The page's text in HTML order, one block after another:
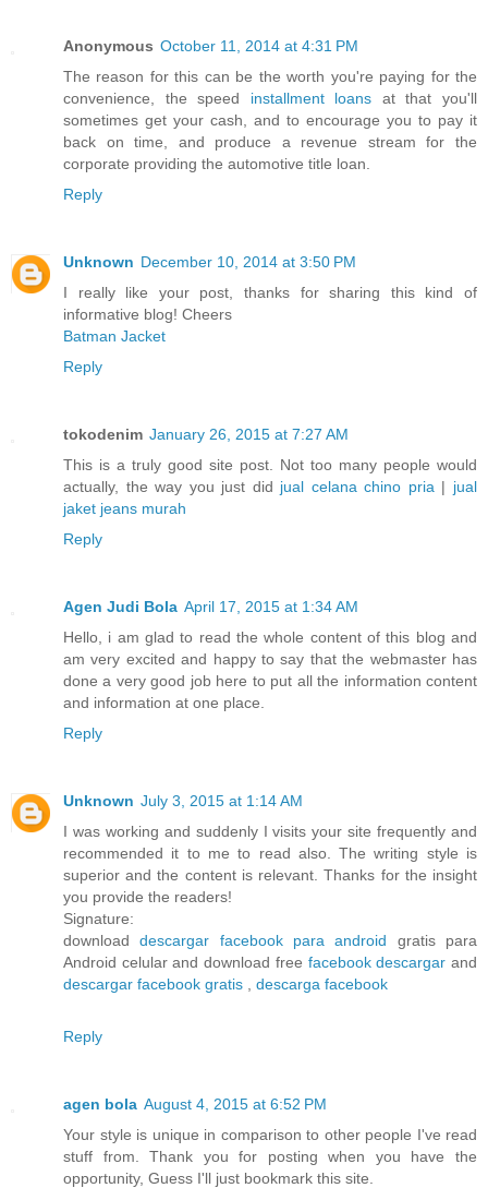
Anonymous October 11, 2014 at 4:31 PM
The reason for this can be the worth you're paying for the
convenience, the speed installment loans at that you'll
sometimes get your cash, and to encourage you to pay it
back on time, and produce a revenue stream for the
corporate providing the automotive title loan.
Reply
Unknown December 10, 2014 at 3:50 PM
I really like your post, thanks for sharing this kind of
informative blog! Cheers
Batman Jacket
Reply
tokodenim January 26, 2015 at 7:27 AM
This is a truly good site post. Not too many people would
actually, the way you just did jual celana chino pria | jual
jaket jeans murah
Reply
Agen Judi Bola April 17, 2015 at 1:34 AM
Hello, i am glad to read the whole content of this blog and
am very excited and happy to say that the webmaster has
done a very good job here to put all the information content
and information at one place.
Reply
Unknown July 3, 2015 at 1:14 AM
I was working and suddenly I visits your site frequently and
recommended it to me to read also. The writing style is
superior and the content is relevant. Thanks for the insight
you provide the readers!
Signature:
downloaddescargar facebook para android gratis para
Android celular and download free facebook descargar and
descargar facebook gratis
descarga facebook
Reply
agen bola August 4, 2015 at 6:52 PM
Your style is unique in comparison to other people I've read
stuff from. Thank you for posting when you have the
opportunity, Guess I'll just bookmark this site.